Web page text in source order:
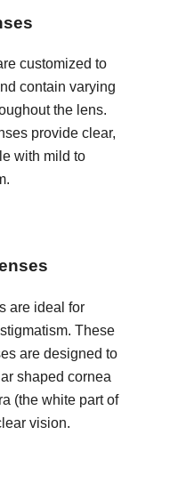
customized to
contain varying
the lens.
provide clear,
with mild to
are ideal for
These
are designed to
shaped cornea
(the white part of
vision.